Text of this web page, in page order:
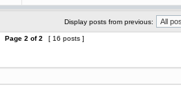
Display posts from previous:
Page 2 of2 [ 16 posts ]